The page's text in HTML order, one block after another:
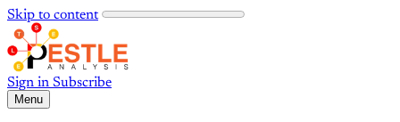
Skip to content
Sign in Subscribe
Menu